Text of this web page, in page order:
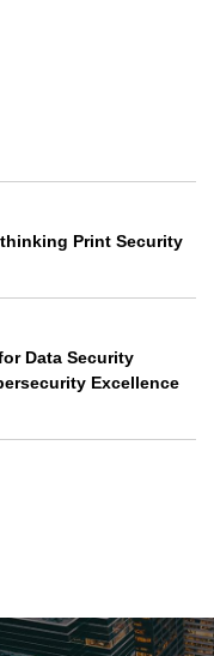
Print Security
Data Security
Excellence